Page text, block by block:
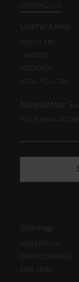
CONTACT US
Useful Links
ABOUT EBC
CAREERS
FEEDBACK
LEGAL POLICIES
Newsletter
YOUR EMAIL
Sitemap
WEB EDITION
DATA COVERAGE
FREE TRIAL